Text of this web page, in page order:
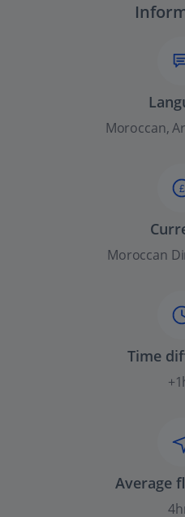
Moroccan,
£
Moroccan
Time
Average